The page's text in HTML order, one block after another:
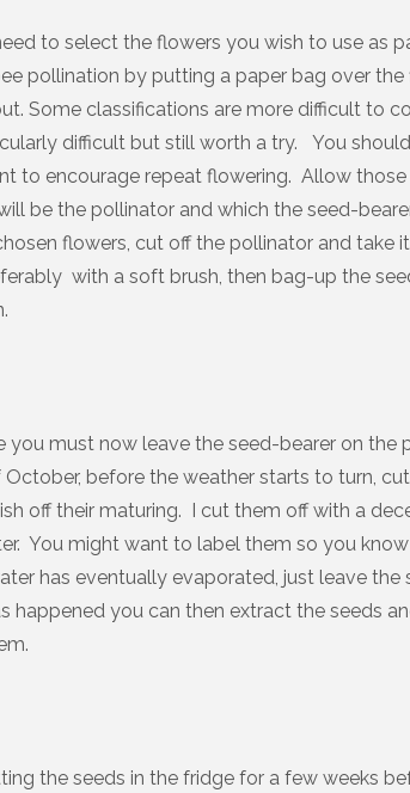
to select the flowers you wish to use as
pollination by putting a paper bag over
Some classifications are more difficult to
difficult but still worth a try. You
to encourage repeat flowering. Allow
be the pollinator and which the seed-
flowers, cut off the pollinator and take
with a soft brush, then bag-up the
must now leave the seed-bearer on the
before the weather starts to turn,
off their maturing. I cut them off with a
You might want to label them so you
has eventually evaporated, just leave the
happened you can then extract the seeds
the seeds in the fridge for a few weeks